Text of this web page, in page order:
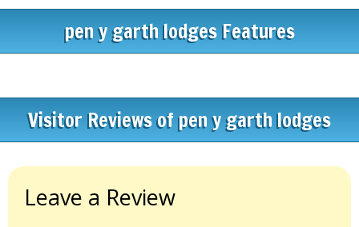
pen y garth lodges Features
Visitor Reviews of pen y garth lodges
Leave a Review